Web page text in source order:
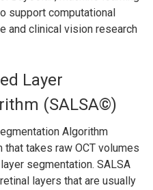
support computational
and clinical vision research
Layer
(SALSA©)
Algorithm
takes raw OCT volumes
segmentation. SALSA
layers that are usually